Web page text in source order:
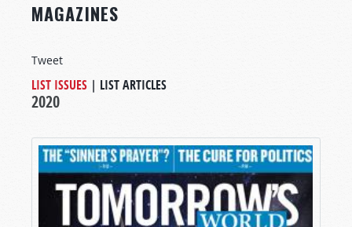
MAGAZINES
Tweet
LIST ISSUES | LIST ARTICLES
2020